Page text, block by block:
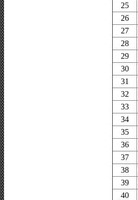
25
26
27
28
29
30
31
32
33
34
35
36
37
38
39
40